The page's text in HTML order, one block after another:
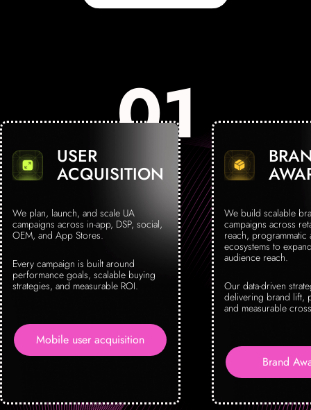
USER
ACQUISITION
We plan, launch, and scale UA
campaigns across in-app, DSP, social,
OEM, and App Stores.
Every campaign is built around
performance goals, scalable buying
strategies, and measurable ROI.
Mobile user acquisition
We build scalable
campaigns across
reach, programmatic
ecosystems to
audience reach.
Our data-driven
delivering brand lift,
and measurable
Brand